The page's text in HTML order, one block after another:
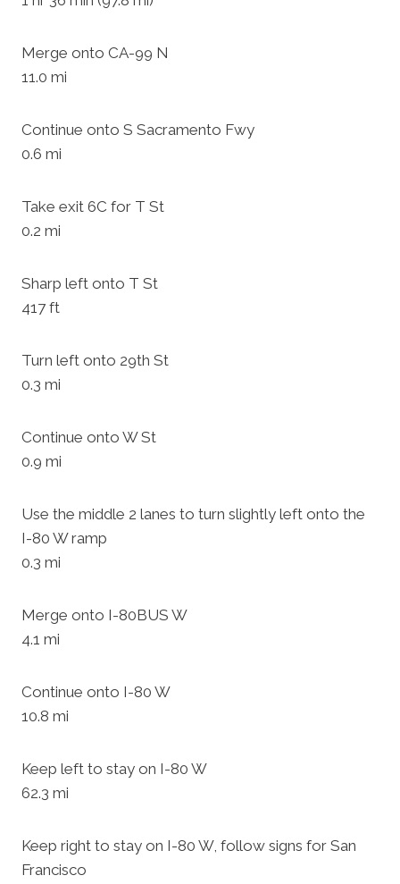
Merge onto CA-99 N
11.0 mi
Continue onto S Sacramento Fwy
0.6 mi
Take exit 6C for T St
0.2 mi
Sharp left onto T St
417 ft
Turn left onto 29th St
0.3 mi
Continue onto W St
0.9 mi
Use the middle 2 lanes to turn slightly left onto the
I-80 W ramp
0.3 mi
Merge onto I-80BUS W
4.1 mi
Continue onto I-80 W
10.8 mi
Keep left to stay on I-80 W
62.3 mi
Keep right to stay on I-80 W, follow signs for San
Francisco